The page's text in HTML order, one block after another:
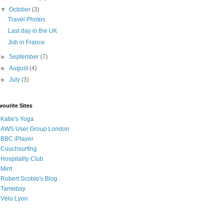
▼October(3)
Travel Photos
Last day in the UK
Job in France
►September(7)
►August(4)
►July(3)
Sites
Katie's Yoga
AWS User Group London
BBC iPlayer
Couchsurfing
Hospitality Club
Mint
Robert Scoble's Blog
Tamebay
Vélo Lyon